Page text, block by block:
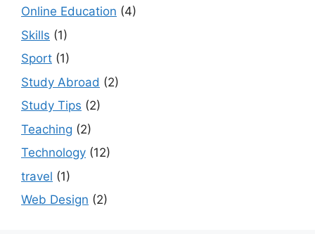
Online Education (4)
Skills (1)
Sport (1)
Study Abroad (2)
Study Tips (2)
Teaching (2)
Technology (12)
travel (1)
Web Design (2)